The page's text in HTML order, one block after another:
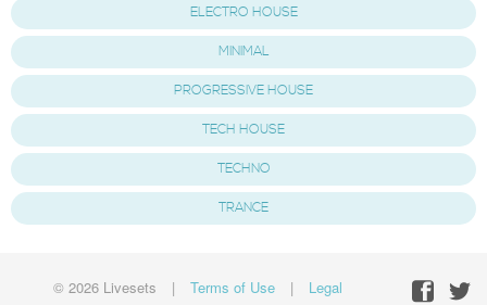
ELECTRO HOUSE
MINIMAL
PROGRESSIVE HOUSE
TECH HOUSE
TECHNO
TRANCE
© 2026 Livesets | Terms of Use | Legal